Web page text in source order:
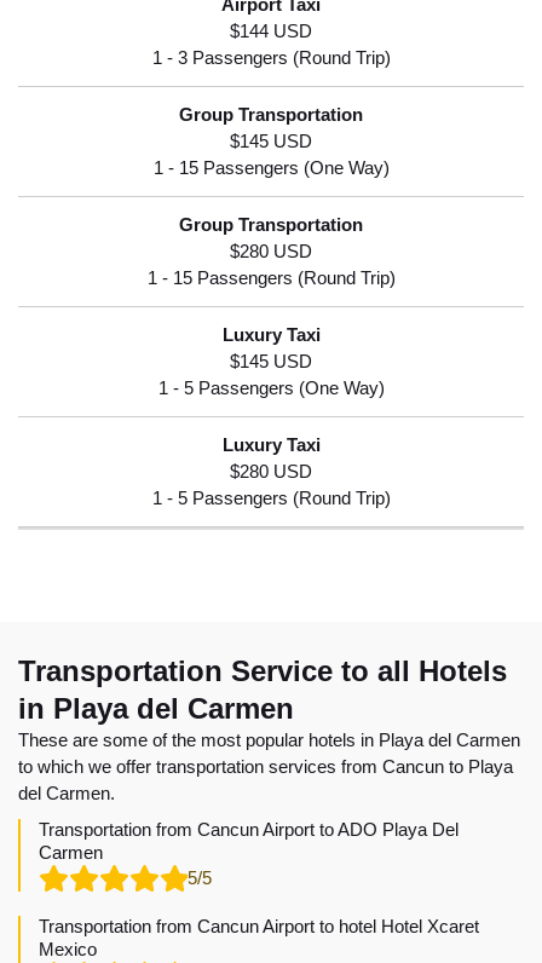
$144 USD
$145 USD
$280 USD
$145 USD
$280 USD
Transportation Service to all Hotels
in Playa del Carmen
These are some of the most popular hotels in Playa del Carmen
to which we offer transportation services from Cancun to Playa
del Carmen.
Transportation from Cancun Airport to ADO Playa Del
Carmen
5/5
Transportation from Cancun Airport to hotel Hotel Xcaret
Mexico